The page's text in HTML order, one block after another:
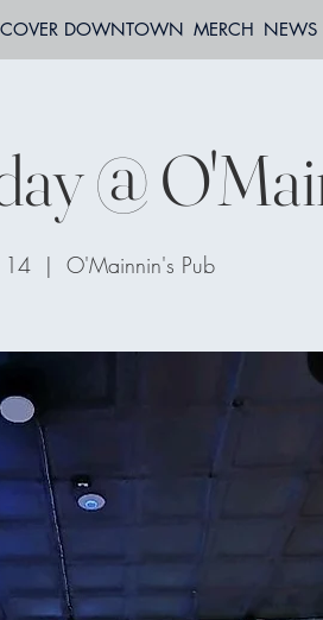
DOWNTOWN MERCH NEWS
@
14
  |
O'Mainnin's Pub